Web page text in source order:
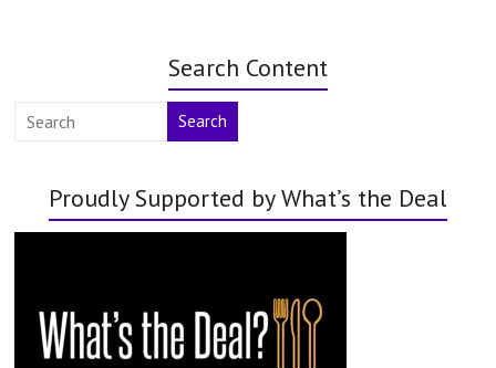
Search Content
Search
Proudly Supported by What’s the Deal